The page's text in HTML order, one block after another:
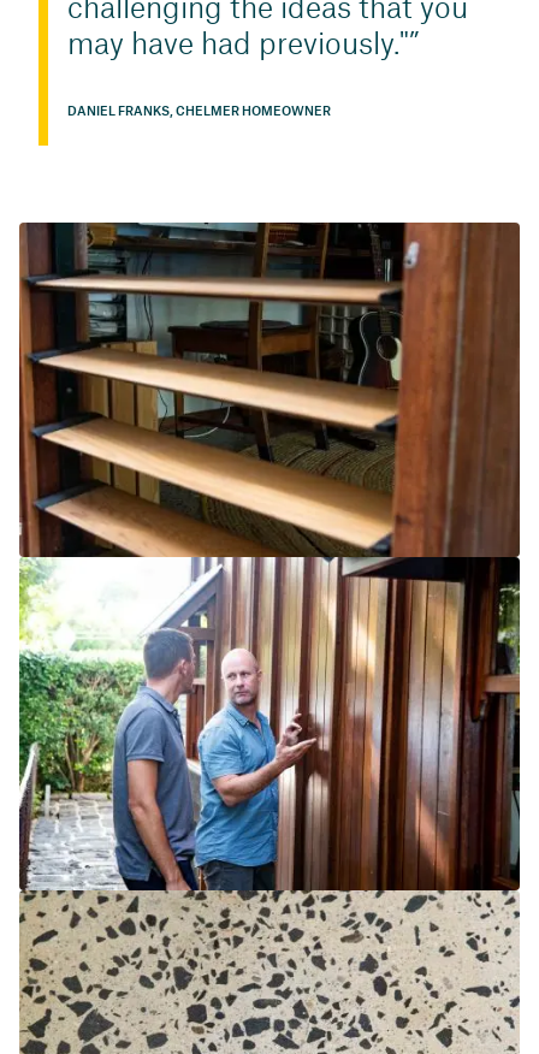
challenging the ideas that you
may have had previously."
DANIEL FRANKS, CHELMER HOMEOWNER